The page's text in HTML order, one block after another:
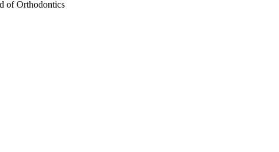
of Orthodontics